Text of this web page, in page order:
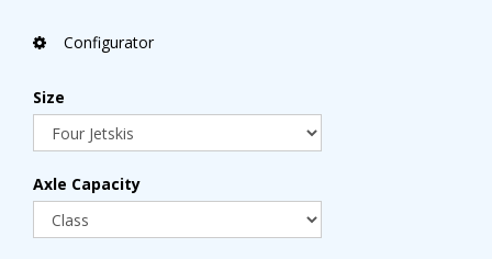
Configurator
Size
Axle Capacity